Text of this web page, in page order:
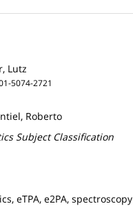
Lutz
5074-2721
Roberto
Subject Classification
eTPA, e2PA, spectroscopy